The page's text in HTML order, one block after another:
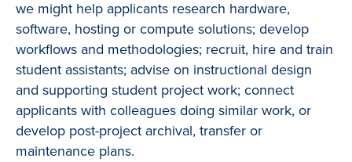
we might help applicants research hardware,
software, hosting or compute solutions; develop
workflows and methodologies; recruit, hire and train
student assistants; advise on instructional design
and supporting student project work; connect
applicants with colleagues doing similar work, or
develop post-project archival, transfer or
maintenance plans.